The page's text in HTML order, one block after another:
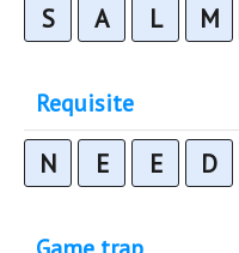
S A L M
Requisite
N E E D